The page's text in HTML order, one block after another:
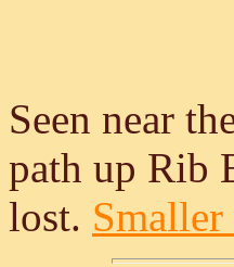
Seen near
path up Rib
lost.